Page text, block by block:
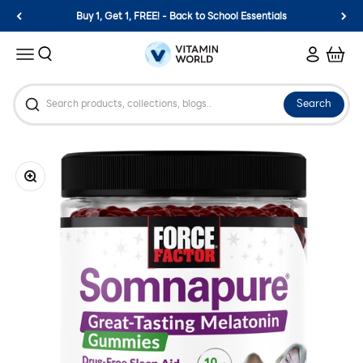
Skip to content
Buy 1, Get 1, FREE! - Back to School Essentials
MenuSearch Vitamin World LoginCart
Search
Zoom